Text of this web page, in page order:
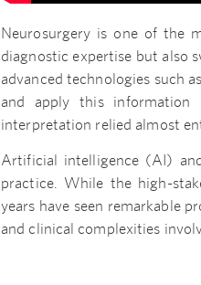
Neurosurgery is one of the
diagnostic expertise but also
advanced technologies such as
and apply this information
interpretation relied almost
Artificial intelligence (AI)
practice. While the high-
years have seen remarkable
and clinical complexities